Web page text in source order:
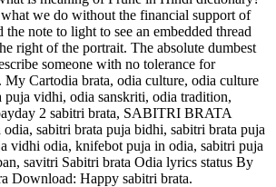
we do without the financial support of
note to light to see an embedded thread
right of the portrait. The absolute dumbest
someone with no tolerance for
My Cartodia brata, odia culture, odia culture
puja vidhi, odia sanskriti, odia tradition,
2 sabitri brata, SABITRI BRATA
sabitri brata puja bidhi, sabitri brata puja
vidhi odia, knifebot puja in odia, sabitri puja
savitri Sabitri brata Odia lyrics status By
Download: Happy sabitri brata.